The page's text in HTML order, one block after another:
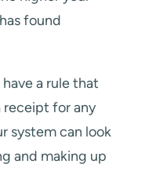
found
a rule that
receipt for any
system can look
and making up